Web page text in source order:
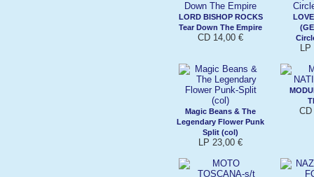
LORD BISHOP ROCKS
Tear Down The Empire
CD 14,00 €
LP
Magic Beans & The
Legendary Flower Punk
Split (col)
LP 23,00 €